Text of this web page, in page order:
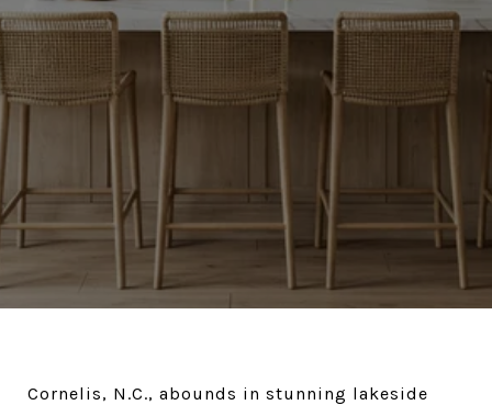
Cornelis, N.C., abounds in stunning lakeside